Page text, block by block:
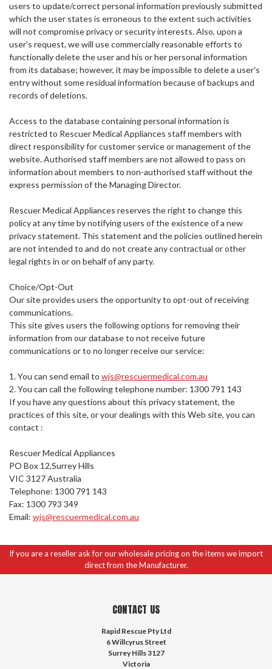
users to update/correct personal information previously submitted
which the user states is erroneous to the extent such activities
will not compromise privacy or security interests. Also, upon a
user's request, we will use commercially reasonable efforts to
functionally delete the user and his or her personal information
from its database; however, it may be impossible to delete a user's
entry without some residual information because of backups and
records of deletions.
Access to the database containing personal information is
restricted to Rescuer Medical Appliances staff members with
direct responsibility for customer service or management of the
website. Authorised staff members are not allowed to pass on
information about members to non-authorised staff without the
express permission of the Managing Director.
Rescuer Medical Appliances reserves the right to change this
policy at any time by notifying users of the existence of a new
privacy statement. This statement and the policies outlined herein
are not intended to and do not create any contractual or other
legal rights in or on behalf of any party.
Choice/Opt-Out
Our site provides users the opportunity to opt-out of receiving
communications.
This site gives users the following options for removing their
information from our database to not receive future
communications or to no longer receive our service:
1. You can send email to wjs@rescuermedical.com.au
2. You can call the following telephone number: 1300 791 143
If you have any questions about this privacy statement, the
practices of this site, or your dealings with this Web site, you can
contact :
Rescuer Medical Appliances
PO Box 12,Surrey Hills
VIC 3127 Australia
Telephone: 1300 791 143
Fax: 1300 793 349
Email: wjs@rescuermedical.com.au
If you are a reseller ask for our wholesale pricing on the items we import
direct from the Manufacturer.
CONTACT US
Rapid Rescue Pty Ltd
6 Willcyrus Street
Surrey Hills 3127
Victoria